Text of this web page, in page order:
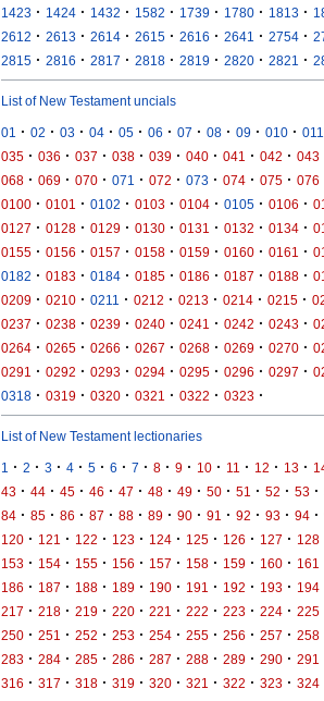
1423 · 1424 · 1432 · 1582 · 1739 · 1780 · 1813 ·
2612 · 2613 · 2614 · 2615 · 2616 · 2641 · 2754 ·
2815 · 2816 · 2817 · 2818 · 2819 · 2820 · 2821 ·
List of New Testament uncials
01 · 02 · 03 · 04 · 05 · 06 · 07 · 08 · 09 · 010 · 011
035 · 036 · 037 · 038 · 039 · 040 · 041 · 042 · 043
068 · 069 · 070 · 071 · 072 · 073 · 074 · 075 · 076
0100 · 0101 · 0102 · 0103 · 0104 · 0105 · 0106 ·
0127 · 0128 · 0129 · 0130 · 0131 · 0132 · 0134 ·
0155 · 0156 · 0157 · 0158 · 0159 · 0160 · 0161 ·
0182 · 0183 · 0184 · 0185 · 0186 · 0187 · 0188 ·
0209 · 0210 · 0211 · 0212 · 0213 · 0214 · 0215 ·
0237 · 0238 · 0239 · 0240 · 0241 · 0242 · 0243 ·
0264 · 0265 · 0266 · 0267 · 0268 · 0269 · 0270 ·
0291 · 0292 · 0293 · 0294 · 0295 · 0296 · 0297 ·
0318 · 0319 · 0320 · 0321 · 0322 · 0323 ·
List of New Testament lectionaries
1 · 2 · 3 · 4 · 5 · 6 · 7 · 8 · 9 · 10 · 11 · 12 · 13 ·
43 · 44 · 45 · 46 · 47 · 48 · 49 · 50 · 51 · 52 · 53 ·
84 · 85 · 86 · 87 · 88 · 89 · 90 · 91 · 92 · 93 · 94 ·
120 · 121 · 122 · 123 · 124 · 125 · 126 · 127 · 128
153 · 154 · 155 · 156 · 157 · 158 · 159 · 160 · 161
186 · 187 · 188 · 189 · 190 · 191 · 192 · 193 · 194
217 · 218 · 219 · 220 · 221 · 222 · 223 · 224 · 225
250 · 251 · 252 · 253 · 254 · 255 · 256 · 257 · 258
283 · 284 · 285 · 286 · 287 · 288 · 289 · 290 · 291
316 · 317 · 318 · 319 · 320 · 321 · 322 · 323 · 324